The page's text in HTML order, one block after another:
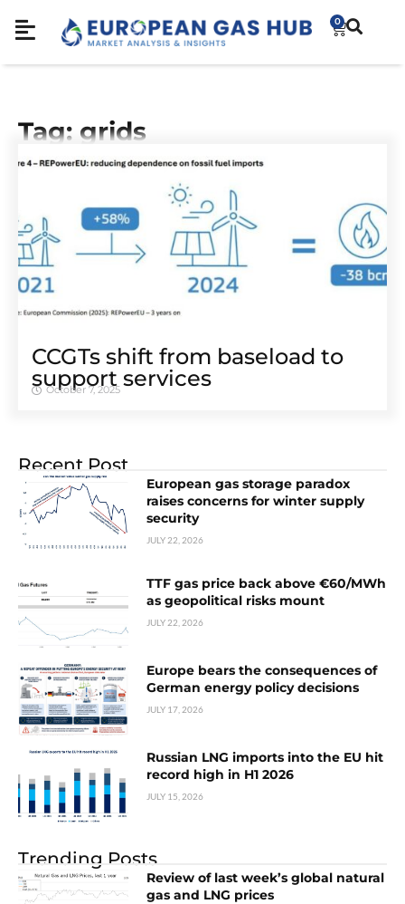
0
Tag: grids
CCGTs shift from baseload to
support services
October 7, 2025
Recent Post
European gas storage paradox
raises concerns for winter supply
security
JULY 22, 2026
TTF gas price back above €60/MWh
as geopolitical risks mount
JULY 22, 2026
Europe bears the consequences of
German energy policy decisions
JULY 17, 2026
Russian LNG imports into the EU hit
record high in H1 2026
JULY 15, 2026
Trending Posts
Review of last week’s global natural
gas and LNG prices